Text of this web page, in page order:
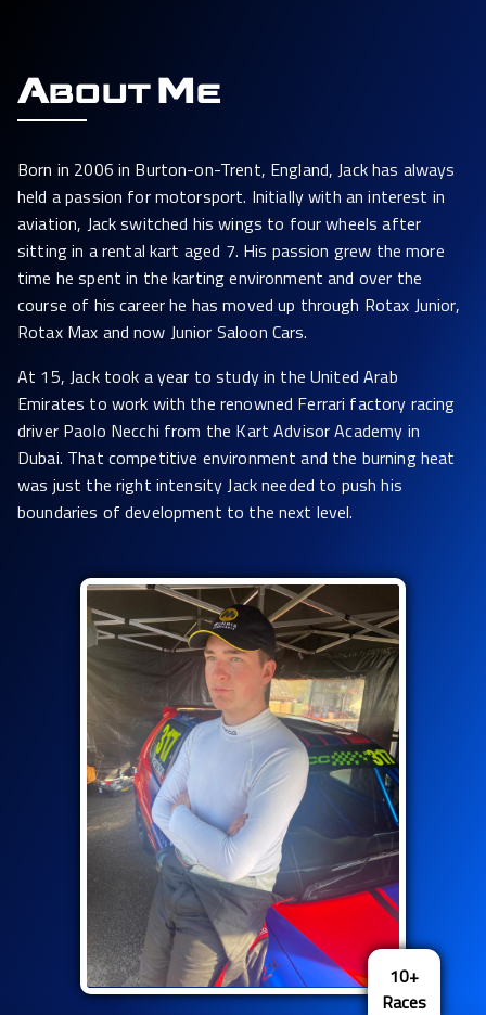
About Me
Born in 2006 in Burton-on-Trent, England, Jack has always
held a passion for motorsport. Initially with an interest in
aviation, Jack switched his wings to four wheels after
sitting in a rental kart aged 7. His passion grew the more
time he spent in the karting environment and over the
course of his career he has moved up through Rotax Junior,
Rotax Max and now Junior Saloon Cars.
At 15, Jack took a year to study in the United Arab
Emirates to work with the renowned Ferrari factory racing
driver Paolo Necchi from the Kart Advisor Academy in
Dubai. That competitive environment and the burning heat
was just the right intensity Jack needed to push his
boundaries of development to the next level.
10+
Races